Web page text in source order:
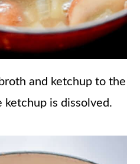
and ketchup to the
is dissolved.